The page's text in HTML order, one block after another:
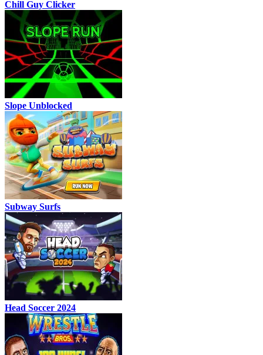
Chill Guy Clicker
Slope Unblocked
Subway Surfs
Head Soccer 2024